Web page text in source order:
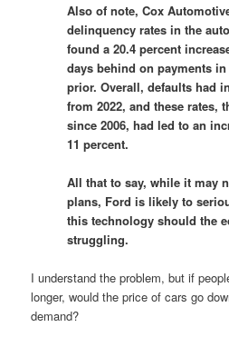
Also of note, Cox
delinquency rates in the
found a 20.4 percent
days behind on payments
prior. Overall, defaults had
from 2022, and these rates,
since 2006, had led to an
11 percent.
All that to say, while it may
plans, Ford is likely to
this technology should the
struggling.
I understand the problem, but if
longer, would the price of cars go
demand?